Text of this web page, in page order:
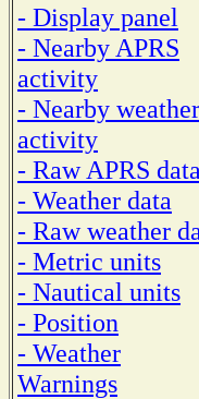
- Display panel
- Nearby APRS
activity
- Nearby weather
activity
- Raw APRS data
- Weather data
- Raw weather
- Metric units
- Nautical units
- Position
- Weather
Warnings